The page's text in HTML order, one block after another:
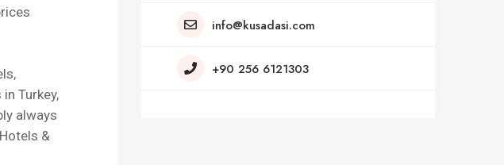
Turkey,
always
&
info@kusadasi.com
+90 256 6121303